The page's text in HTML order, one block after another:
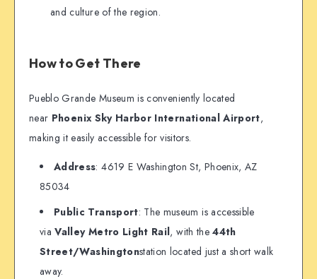
and culture of the region.
How to Get There
Pueblo Grande Museum is conveniently located
near Phoenix Sky Harbor International Airport,
making it easily accessible for visitors.
Address: 4619 E Washington St, Phoenix, AZ
85034
Public Transport: The museum is accessible
viaValley Metro Light Rail, with the44th
Street/Washingtonstation located just a short walk
away.